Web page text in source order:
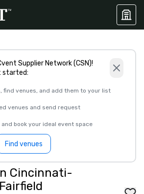
Supplier Network (CSN)!
started:
find venues, and add them to your list
venues and send request
book your ideal event space
Find venues
Cincinnati-